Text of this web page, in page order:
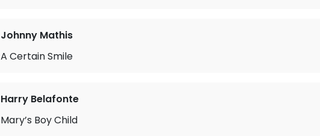
Johnny Mathis
A Certain Smile
Harry Belafonte
Mary’s Boy Child